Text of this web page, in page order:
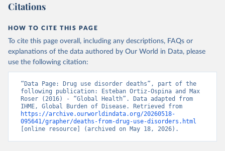
Citations
HOW TO CITE THIS PAGE
To cite this page overall, including any descriptions, FAQs or
explanations of the data authored by Our World in Data, please
use the following citation:
“Data Page: Drug use disorder deaths”, part of the
following publication: Esteban Ortiz-Ospina and Max
Roser (2016) - “Global Health”. Data adapted from
https://archive.ourworldindata.org/20260518-
095641/grapher/deaths-from-drug-use-disorders.html
[online resource] (archived on May 18, 2026).